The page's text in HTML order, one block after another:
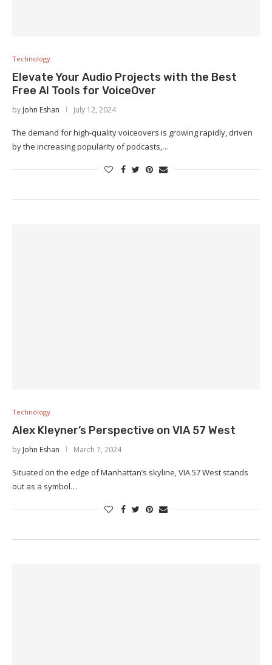
Technology
Elevate Your Audio Projects with the Best
Free AI Tools for VoiceOver
by John Eshan July 12, 2024
The demand for high-quality voiceovers is growing rapidly, driven
by the increasing popularity of podcasts,…
Technology
Alex Kleyner’s Perspective on VIA 57 West
by John Eshan March 7, 2024
Situated on the edge of Manhattan’s skyline, VIA 57 West stands
out as a symbol…